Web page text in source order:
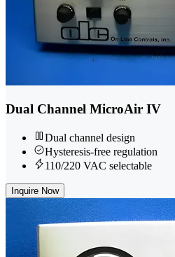
Dual Channel MicroAir IV
Dual channel design
Hysteresis-free regulation
110/220 VAC selectable
Inquire Now